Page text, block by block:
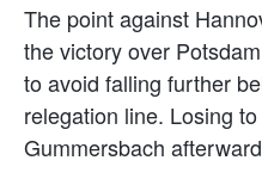
The point against
the victory over
to avoid falling further
relegation line. Losing
Gummersbach